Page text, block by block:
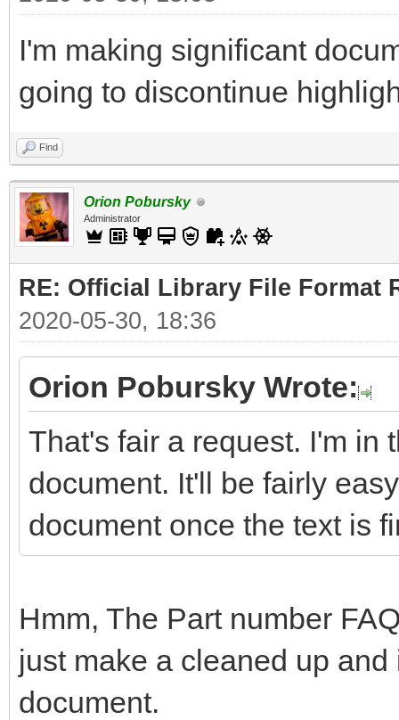
I'm making significant
going to discontinue
Find
Orion Pobursky
Administrator
RE: Official Library File Format
2020-05-30, 18:36
Orion Pobursky Wrote:
That's fair a request. I'm in
document. It'll be fairly
document once the text is
Hmm, The Part number
just make a cleaned up
document.